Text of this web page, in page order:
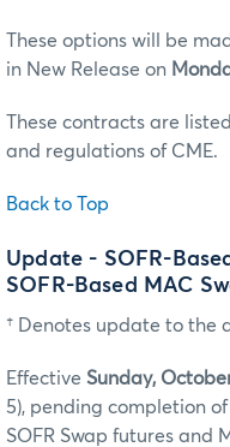
These options will be
in New Release on
These contracts are
and regulations of CME.
Back to Top
Update - SOFR-
SOFR-Based MAC
† Denotes update to the
Effective Sunday,
5), pending completion
SOFR Swap futures and